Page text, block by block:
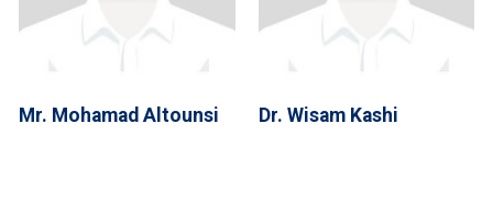
Mr. Mohamad Altounsi Dr. Wisam Kashi